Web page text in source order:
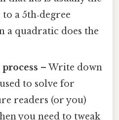
a 5th‑degree
a quadratic does the
– Write down
to solve for
readers (or you)
you need to tweak